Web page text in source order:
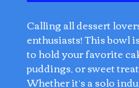
Calling all dessert
enthusiasts! This bowl
to hold your favorite
puddings, or sweet
Whether it’s a solo